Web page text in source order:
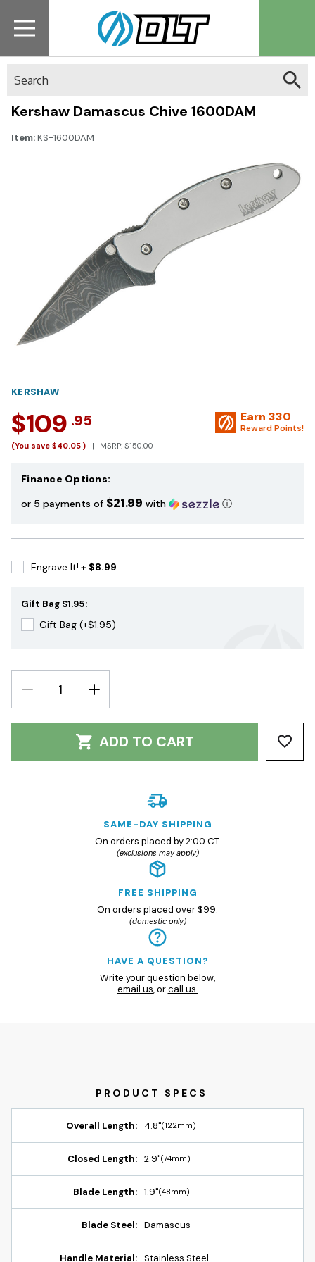
Kershaw Damascus Chive 1600DAM
Item:KS-1600DAM
KERSHAW
$109 .95
(You save $40.05 ) MSRP: $150.00
Earn 330
Reward Points!
Finance Options:
or 5 payments of $21.99 with ⓘ
Engrave It! + $8.99
Gift Bag $1.95:
Gift Bag (+$1.95)
DECREASE
QUANTITY:
INCREASE
QUANTITY:
ADD TO CART
SAME-DAY SHIPPING
On orders placed by 2:00 CT.
(exclusions may apply)
FREE SHIPPING
On orders placed over $99.
(domestic only)
HAVE A QUESTION?
Write your question below,
email us, orcall us.
Overall Length: 4.8"(122mm)
Closed Length: 2.9"(74mm)
Blade Length: 1.9"(48mm)
Blade Steel: Damascus
Handle Material: Stainless Steel